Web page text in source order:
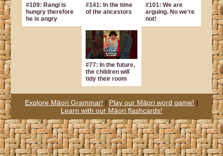
#109: Rangi is
hungry therefore
he is angry
#141: In the time
of the ancestors
#101: We are
arguing. No we're
not!
#77: In the future,
the children will
tidy their room
Explore Māori Grammar! | Play our Māori word game! |
Learn with our Māori flashcards!